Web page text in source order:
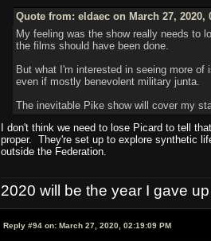
Quote from: eldaec on March 27, 2020,
My feeling was the show really needs to
the films should have been done.
But what I'm interested in seeing more
even if mostly benevolent military junta.
The inevitable Pike show will cover my
I don't think we need to lose Picard to tell
proper. They're set up to explore synthetic
outside the Federation.
2020 will be the year I gave
Reply #94 on: March 27, 2020, 02:19:09 PM